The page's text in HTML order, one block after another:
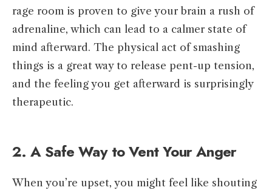
rage room is proven to give your brain a rush of
adrenaline, which can lead to a calmer state of
mind afterward. The physical act of smashing
things is a great way to release pent-up tension,
and the feeling you get afterward is surprisingly
therapeutic.
2. A Safe Way to Vent Your Anger
When you’re upset, you might feel like shouting